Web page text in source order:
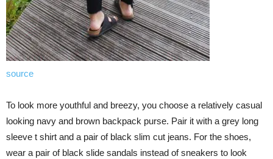
source
To look more youthful and breezy, you choose a relatively casual
looking navy and brown backpack purse. Pair it with a grey long
sleeve t shirt and a pair of black slim cut jeans. For the shoes,
wear a pair of black slide sandals instead of sneakers to look